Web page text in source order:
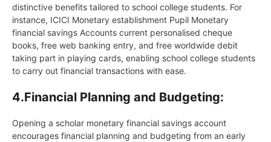
distinctive benefits tailored to school college students. For
instance, ICICI Monetary establishment Pupil Monetary
financial savings Accounts current personalised cheque
books, free web banking entry, and free worldwide debit
taking part in playing cards, enabling school college students
to carry out financial transactions with ease.
4.Financial Planning and Budgeting:
Opening a scholar monetary financial savings account
encourages financial planning and budgeting from an early